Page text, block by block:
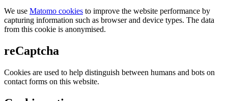
We use Matomo cookies to improve the website performance by
capturing information such as browser and device types. The data
from this cookie is anonymised.
reCaptcha
Cookies are used to help distinguish between humans and bots on
contact forms on this website.